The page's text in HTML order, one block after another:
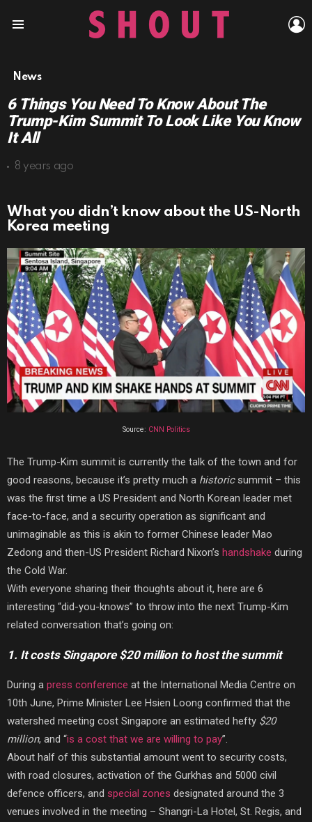
News
6 Things You Need To Know About The
Trump-Kim Summit To Look Like You Know
It All
8 years ago
What you didn’t know about the US-North
Korea meeting
Source: CNN Politics
The Trump-Kim summit is currently the talk of the town and for
good reasons, because it’s pretty much a historicsummit – this
was the first time a US President and North Korean leader met
face-to-face, and a security operation as significant and
unimaginable as this is akin to former Chinese leader Mao
Zedong and then-US President Richard Nixon’s handshake during
the Cold War.
With everyone sharing their thoughts about it, here are 6
interesting “did-you-knows” to throw into the next Trump-Kim
related conversation that’s going on:
1. It costs Singapore $20 million to host the summit
During a press conference at the International Media Centre on
10th June, Prime Minister Lee Hsien Loong confirmed that the
watershed meeting cost Singapore an estimated hefty $20
million, and “is a cost that we are willing to pay”.
About half of this substantial amount went to security costs,
with road closures, activation of the Gurkhas and 5000 civil
defence officers, and special zones designated around the 3
venues involved in the meeting – Shangri-La Hotel, St. Regis, and